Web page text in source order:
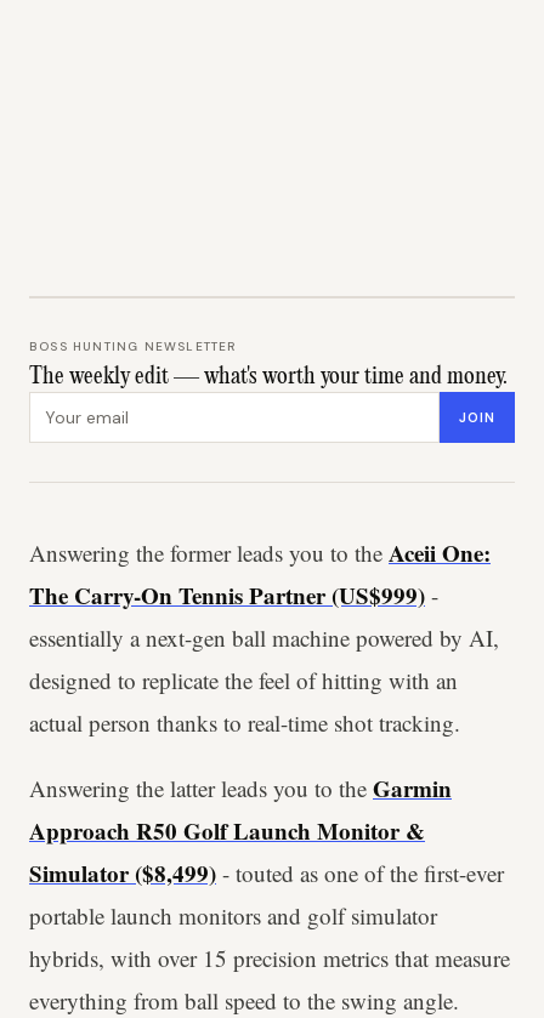
BOSS HUNTING NEWSLETTER
The weekly edit — what's worth your time and money.
JOIN
Answering the former leads you to the Aceii One:
The Carry-On Tennis Partner (US$999) -
essentially a next-gen ball machine powered by AI,
designed to replicate the feel of hitting with an
actual person thanks to real-time shot tracking.
Answering the latter leads you to the Garmin
Approach R50 Golf Launch Monitor &
Simulator ($8,499) - touted as one of the first-ever
portable launch monitors and golf simulator
hybrids, with over 15 precision metrics that measure
everything from ball speed to the swing angle.